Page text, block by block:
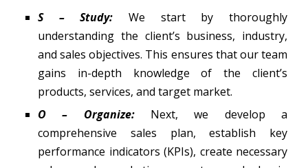
S – Study: We start by thoroughly
understanding the client’s business, industry,
and sales objectives. This ensures that our team
gains in-depth knowledge of the client’s
products, services, and target market.
O – Organize:Next, we develop a
comprehensive sales plan, establish key
performance indicators (KPIs), create necessary